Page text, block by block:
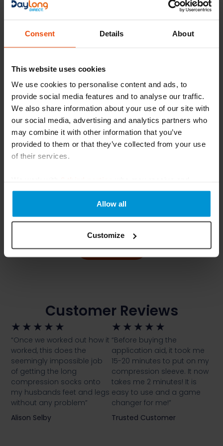
Consent Details About
This website uses cookies
We use cookies to personalise content and ads, to
provide social media features and to analyse our traffic.
We also share information about your use of our site with
our social media, advertising and analytics partners who
may combine it with other information that you’ve
provided to them or that they’ve collected from your use
of their services.
process your information.
Allow all
Customize
Learn more about Arion Donning and Doffing Aids for
Instructions
your next use!
Download
Customer Reviews
★ ★ ★ ★ ★
“Once we worked out how it
worked, this does the
seemingly impossible job
of getting the long
compression socks onto
my husbands feet and legs
without any problem”
Alison Selby
★ ★ ★ ★ ★
“Before buying the
application aid, it took me
15-20 minutes to put on my
compression sleeve. It now
takes me 2 minutes! It is
easy to use and a game
changer for me!”
Trusted Customer